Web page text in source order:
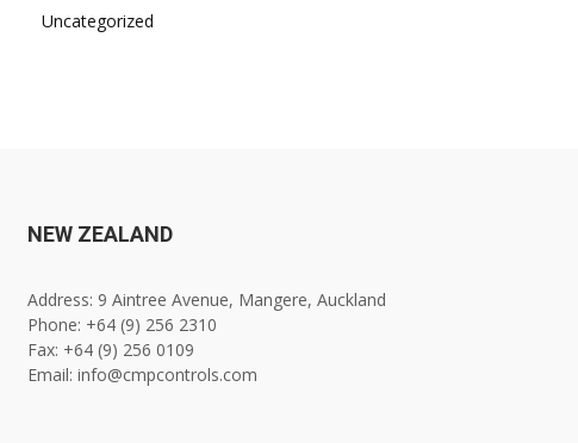
Uncategorized
NEW ZEALAND
Address: 9 Aintree Avenue, Mangere, Auckland
Phone: +64 (9) 256 2310
Fax: +64 (9) 256 0109
Email: info@cmpcontrols.com